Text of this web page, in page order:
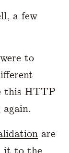
a few
to
this HTTP
are
it to the